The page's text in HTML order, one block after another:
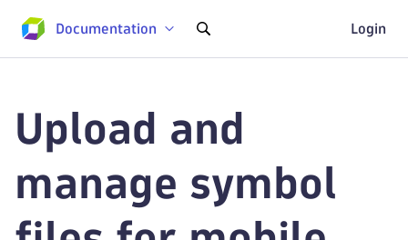
Documentation Login
Upload and
manage symbol